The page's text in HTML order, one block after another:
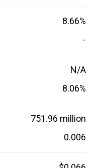
8.66%
-
N/A
8.06%
751.96 million
0.006